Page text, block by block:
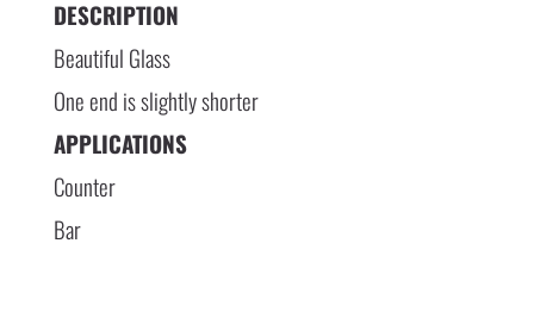
DESCRIPTION
Beautiful Glass
One end is slightly shorter
APPLICATIONS
Counter
Bar